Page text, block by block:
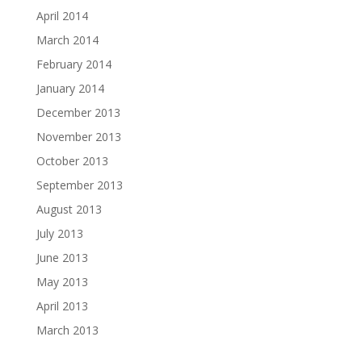
April 2014
March 2014
February 2014
January 2014
December 2013
November 2013
October 2013
September 2013
August 2013
July 2013
June 2013
May 2013
April 2013
March 2013